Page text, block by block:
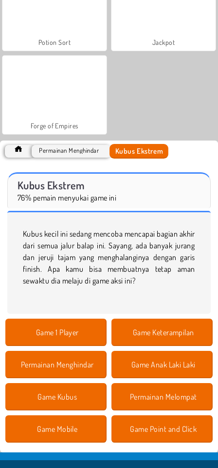
Potion Sort Jackpot
Forge of Empires
Permainan Menghindar Kubus Ekstrem
Kubus Ekstrem
76% pemain menyukai game ini
Kubus kecil ini sedang mencoba mencapai bagian akhir
dari semua jalur balap ini. Sayang, ada banyak jurang
dan jeruji tajam yang menghalanginya dengan garis
finish. Apa kamu bisa membuatnya tetap aman
sewaktu dia melaju di game aksi ini?
Game 1 Player Game Keterampilan
Permainan Menghindar Game Anak Laki Laki
Game Kubus Permainan Melompat
Game Mobile Game Point and Click